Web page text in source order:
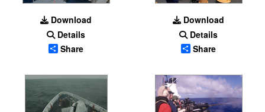
Download
Details
Share
Download
Details
Share